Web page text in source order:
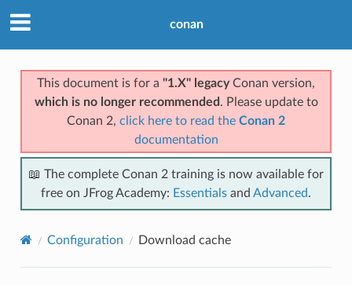
conan
This document is for a "1.X" legacyConan version,
which is no longer recommended . Please update to
Conan 2, click here to read the Conan 2
documentation
📖 The complete Conan 2 training is now available for
free on JFrog Academy: Essentials and Advanced.
Configuration Download cache